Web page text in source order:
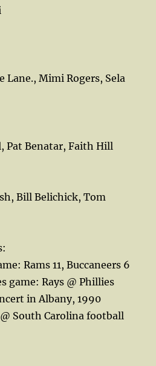
Lane., Mimi Rogers, Sela
Pat Benatar, Faith Hill
Bill Belichick, Tom
Rams 11, Buccaneers 6
game: Rays @ Phillies
in Albany, 1990
South Carolina football